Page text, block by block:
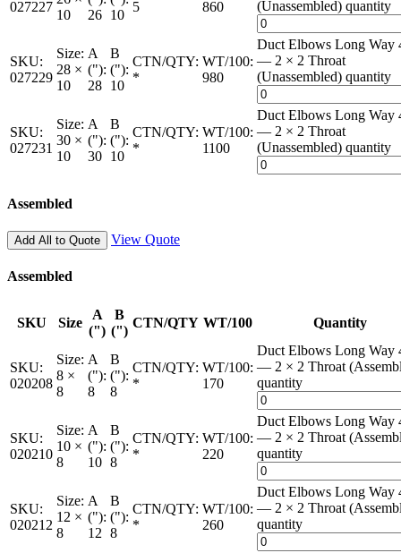
027227
10
26 10
5
860
(Unassembled) quantity
SKU:
027229
Size:
28 ×
10
A
("):
28
B
("):
10
CTN/QTY:
*
WT/100:
980
Duct Elbows Long Way
— 2 × 2 Throat
(Unassembled) quantity
SKU:
027231
Size:
30 ×
10
A
("):
30
B
("):
10
CTN/QTY:
*
WT/100:
1100
Duct Elbows Long Way
— 2 × 2 Throat
(Unassembled) quantity
Assembled
Add All to Quote View Quote
Assembled
SKU Size
A
(")
B
(")
CTN/QTY WT/100 Quantity
SKU:
020208
Size:
8 ×
8
A
("):
8
B
("):
8
CTN/QTY:
*
WT/100:
170
Duct Elbows Long Way
— 2 × 2 Throat
quantity
SKU:
020210
Size:
10 ×
8
A
("):
10
B
("):
8
CTN/QTY:
*
WT/100:
220
Duct Elbows Long Way
— 2 × 2 Throat
quantity
SKU:
020212
Size:
12 ×
8
A
("):
12
B
("):
8
CTN/QTY:
*
WT/100:
260
Duct Elbows Long Way
— 2 × 2 Throat
quantity